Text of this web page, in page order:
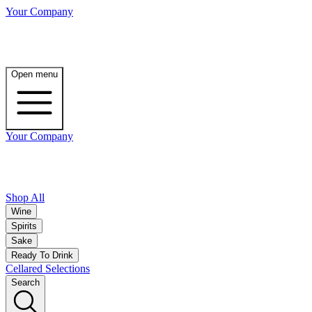
Your Company
Open menu
Your Company
Shop All
Wine
Spirits
Sake
Ready To Drink
Cellared Selections
Search